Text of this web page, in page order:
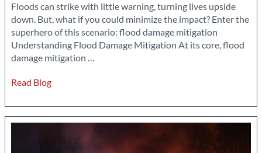
Floods can strike with little warning, turning lives upside
down. But, what if you could minimize the impact? Enter the
superhero of this scenario: flood damage mitigation
Understanding Flood Damage Mitigation At its core, flood
damage mitigation …
Mitigation
and
Read Blog